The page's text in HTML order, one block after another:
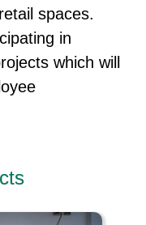
spaces.
in
which will